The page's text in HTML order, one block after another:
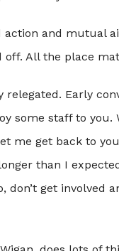
and mutual
All the place
Early
some staff to
me get back to
than I
don’t get involved